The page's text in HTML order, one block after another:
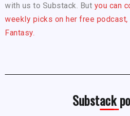
with us to Substack. But you can
weekly picks on her free podcast,
Fantasy.
Substack